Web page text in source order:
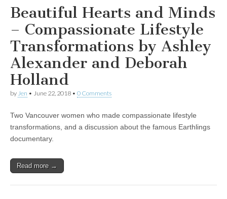
Beautiful Hearts and Minds
– Compassionate Lifestyle
Transformations by Ashley
Alexander and Deborah
Holland
by Jen • June 22, 2018 • 0 Comments
Two Vancouver women who made compassionate lifestyle
transformations, and a discussion about the famous Earthlings
documentary.
Read more →